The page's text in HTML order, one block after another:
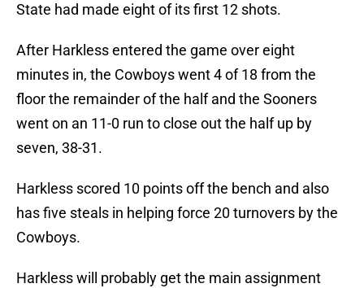
State had made eight of its first 12 shots.
After Harkless entered the game over eight
minutes in, the Cowboys went 4 of 18 from the
floor the remainder of the half and the Sooners
went on an 11-0 run to close out the half up by
seven, 38-31.
Harkless scored 10 points off the bench and also
has five steals in helping force 20 turnovers by the
Cowboys.
Harkless will probably get the main assignment